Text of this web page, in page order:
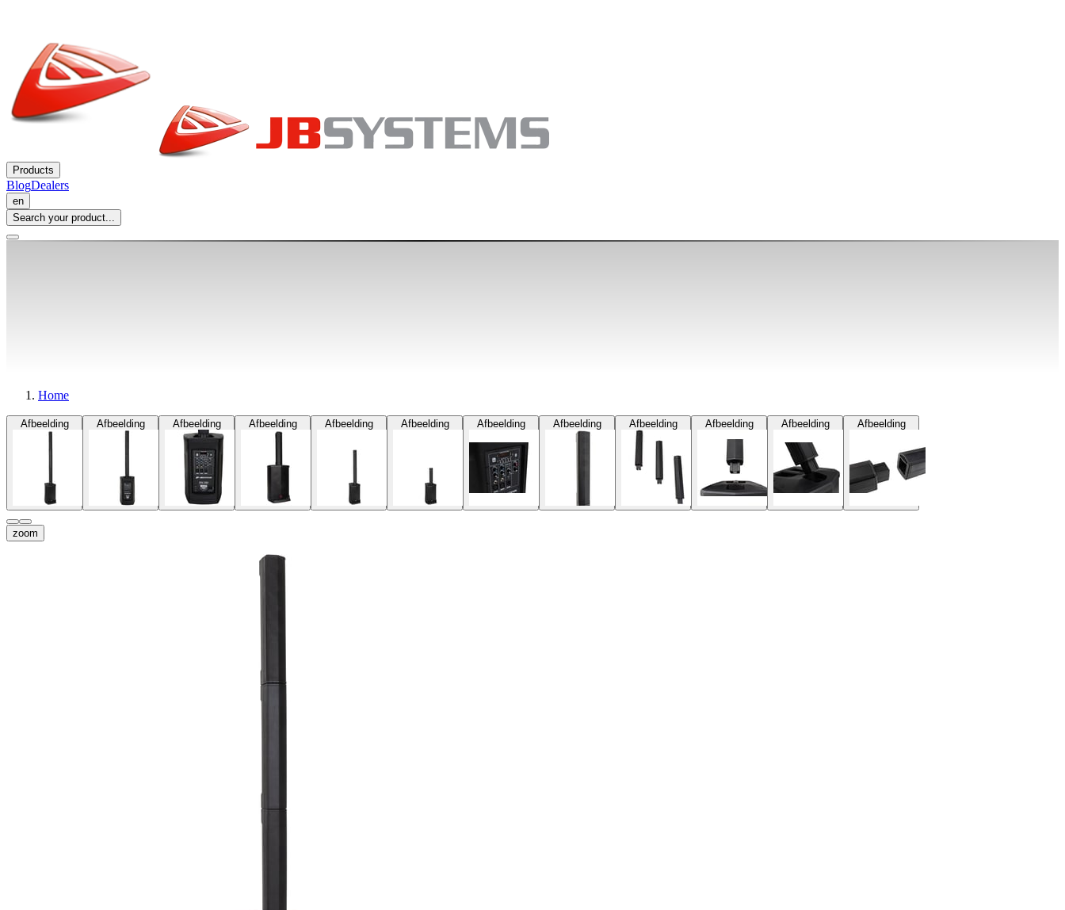
Products
BlogDealers
en
Search your product...
Home
Afbeelding Afbeelding Afbeelding Afbeelding Afbeelding Afbeelding Afbeelding Afbeelding Afbeelding Afbeelding Afbeelding Afbeelding
zoom